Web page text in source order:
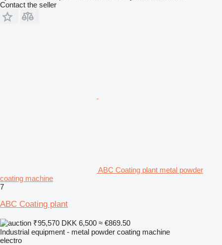
Contact the seller
ABC Coating plant metal powder
coating machine
7
ABC Coating plant
₹95,570 DKK 6,500 ≈ €869.50
Industrial equipment - metal powder coating machine
electro